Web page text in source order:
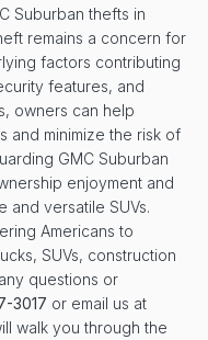
Suburban thefts in
remains a concern for
factors contributing
features, and
owners can help
and minimize the risk of
GMC Suburban
enjoyment and
versatile SUVs.
Americans to
SUVs, construction
questions or
3017 or email us at
walk you through the